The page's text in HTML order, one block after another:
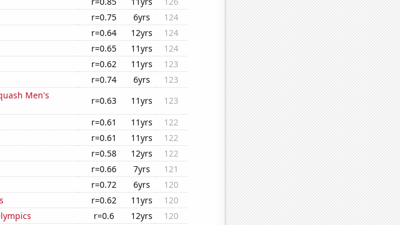
r=0.75 6yrs
124
r=0.64 12yrs
124
r=0.65 11yrs
124
r=0.62 11yrs
123
r=0.74 6yrs
123
Men's
r=0.63 11yrs
123
r=0.61 11yrs
122
r=0.61 11yrs
122
r=0.58 12yrs
122
r=0.66 7yrs
121
r=0.72 6yrs
120
r=0.62 11yrs
120
r=0.6 12yrs
120